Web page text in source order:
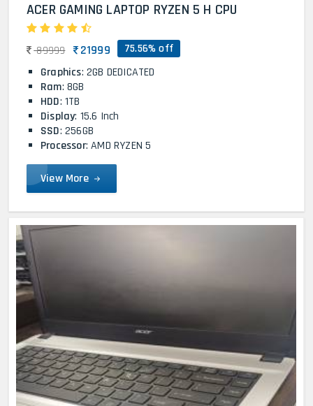
ACER GAMING LAPTOP RYZEN 5 H CPU
89999 21999 75.56% off
Graphics: 2GB DEDICATED
Ram: 8GB
HDD: 1TB
Display: 15.6 Inch
SSD: 256GB
Processor: AMD RYZEN 5
View More